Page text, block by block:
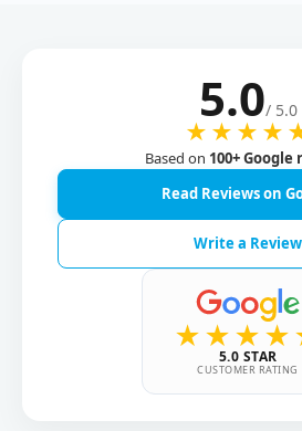
5.0/ 5.0
Based on 100+ Google
Read Reviews on
Write a Review
5.0 STAR
CUSTOMER RATING